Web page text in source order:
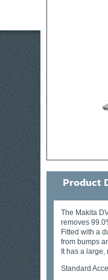
Product
The Makita
removes
Fitted with a
from bumps
It has a
Standard